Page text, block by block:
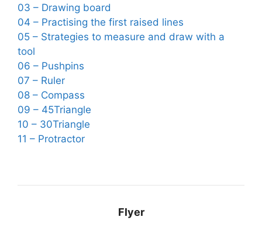
03 – Drawing board
04 – Practising the first raised lines
05 – Strategies to measure and draw with a
tool
06 – Pushpins
07 – Ruler
08 – Compass
09 – 45Triangle
10 – 30Triangle
11 – Protractor
Flyer